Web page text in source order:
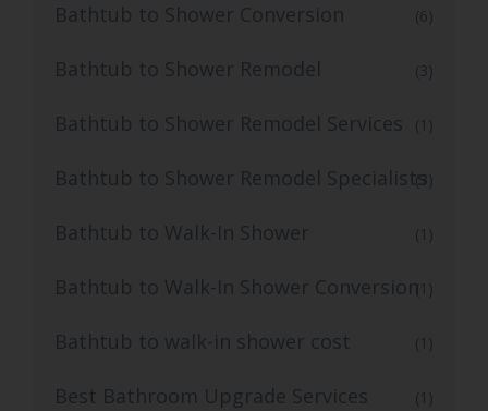
Bathtub to Shower Conversion (6)
Bathtub to Shower Remodel (3)
Bathtub to Shower Remodel Services (1)
Bathtub to Shower Remodel Specialists
(3)
Bathtub to Walk-In Shower (1)
Bathtub to Walk-In Shower Conversion(1)
Bathtub to walk-in shower cost (1)
Best Bathroom Upgrade Services (1)